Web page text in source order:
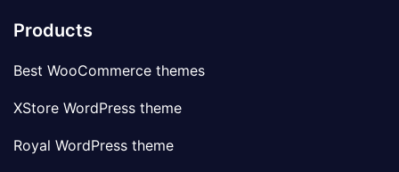
Products
Best WooCommerce themes
XStore WordPress theme
Royal WordPress theme